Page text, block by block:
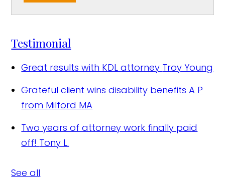
Testimonial
Great results with KDL attorney Troy Young
Grateful client wins disability benefits A P
from Milford MA
Two years of attorney work finally paid
off! Tony L.
See all